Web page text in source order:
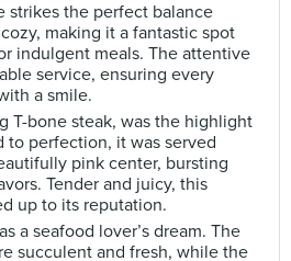
strikes the perfect balance
making it a fantastic spot
indulgent meals. The attentive
service, ensuring every
a smile.
T-bone steak, was the highlight
to perfection, it was served
pink center, bursting
Tender and juicy, this
up to its reputation.
a seafood lover’s dream. The
succulent and fresh, while the